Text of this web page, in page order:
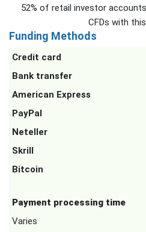
52% of retail investor
CFDs with
Funding Methods
Credit card
Bank transfer
American Express
PayPal
Neteller
Skrill
Bitcoin
Payment processing time
Varies